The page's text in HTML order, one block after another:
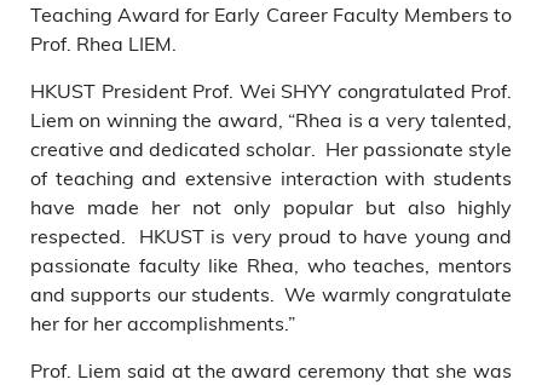
Teaching Award for Early Career Faculty Members to
Prof. Rhea LIEM.
HKUST President Prof. Wei SHYY congratulated Prof.
Liem on winning the award, “Rhea is a very talented,
creative and dedicated scholar. Her passionate style
of teaching and extensive interaction with students
have made her not only popular but also highly
respected. HKUST is very proud to have young and
passionate faculty like Rhea, who teaches, mentors
and supports our students. We warmly congratulate
her for her accomplishments.”
Prof. Liem said at the award ceremony that she was